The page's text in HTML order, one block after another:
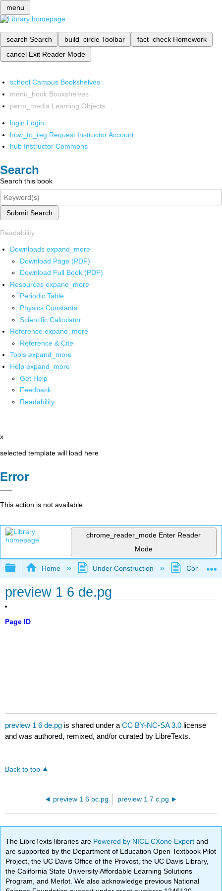
menu
search Search build_circle Toolbar fact_check Homework
cancel Exit Reader Mode
school Campus Bookshelves
menu_book Bookshelves
perm_media Learning Objects
login Login
how_to_reg Request Instructor Account
hub Instructor Commons
Search
Search this book
Submit Search
Readability
Downloads expand_more
Download Page (PDF)
Download Full Book (PDF)
Resources expand_more
Periodic Table
Physics Constants
Scientific Calculator
Reference expand_more
Reference & Cite
Tools expand_more
Help expand_more
Get Help
Feedback
Readability
x
selected template will load here
Error
This action is not available.
chrome_reader_mode Enter Reader
Mode
Expand/collapse global hierarchy
Home Under Construction
preview 1 6 de.pg
Page ID
preview 1 6 de.pg is shared under aCC BY-NC-SA 3.0 license
and was authored, remixed, and/or curated by LibreTexts.
Back to top
preview 1 6 bc.pg preview 1 7 c.pg
The LibreTexts libraries are Powered by NICE CXone Expertand
are supported by the Department of Education Open Textbook Pilot
Project, the UC Davis Office of the Provost, the UC Davis Library,
the California State University Affordable Learning Solutions
Program, and Merlot. We also acknowledge previous National